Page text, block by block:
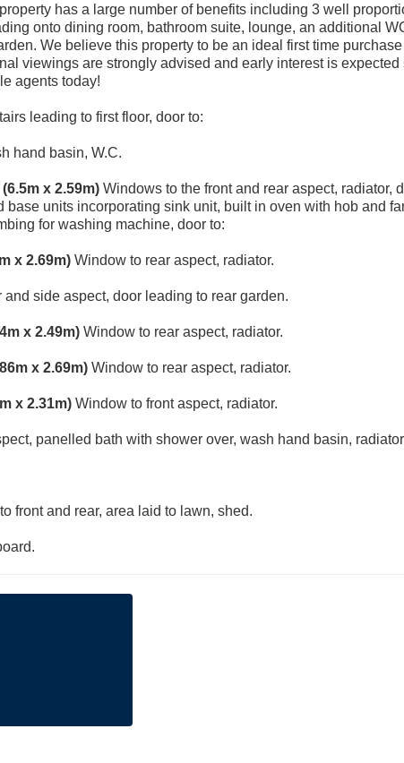
has a large number of benefits including 3 well
onto dining room, bathroom suite, lounge, an additional
We believe this property to be an ideal first time
viewings are strongly advised and early interest is expected
agents today!
leading to first floor, door to:
hand basin, W.C.
x 2.59m) Windows to the front and rear aspect, radiator,
base units incorporating sink unit, built in oven with hob and
for washing machine, door to:
x 2.69m) Window to rear aspect, radiator.
and side aspect, door leading to rear garden.
x 2.49m) Window to rear aspect, radiator.
x 2.69m) Window to rear aspect, radiator.
x 2.31m) Window to front aspect, radiator.
panelled bath with shower over, wash hand basin,
front and rear, area laid to lawn, shed.